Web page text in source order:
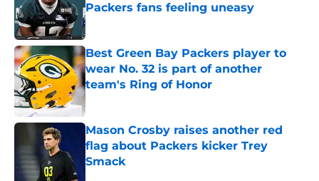
Packers fans feeling uneasy
Published by on Invalid Date
Best Green Bay Packers player to
wear No. 32 is part of another
team's Ring of Honor
Published by on Invalid Date
Mason Crosby raises another red
flag about Packers kicker Trey
Smack